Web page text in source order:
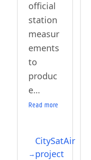
official
station
measur
ements
to
produc
e…
Read more
CitySatAir
project